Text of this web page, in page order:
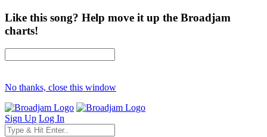
Like this song? Help move it up the Broadjam
charts!
No thanks, close this window
Sign Up Log In